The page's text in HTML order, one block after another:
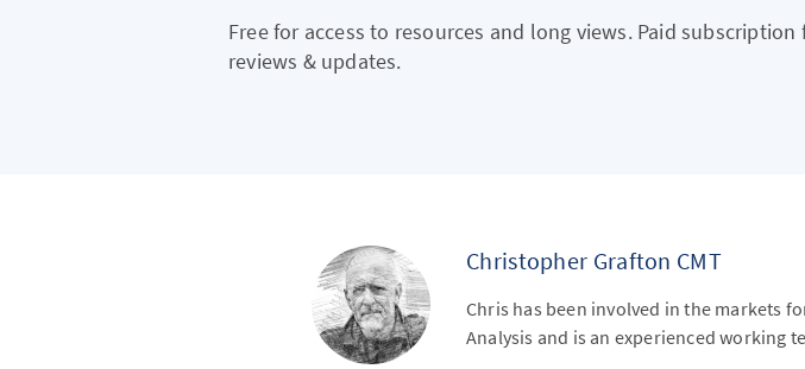
Free for access to resources and long views. Paid subscription
reviews & updates.
Christopher Grafton CMT
Chris has been involved in the markets
Analysis and is an experienced working